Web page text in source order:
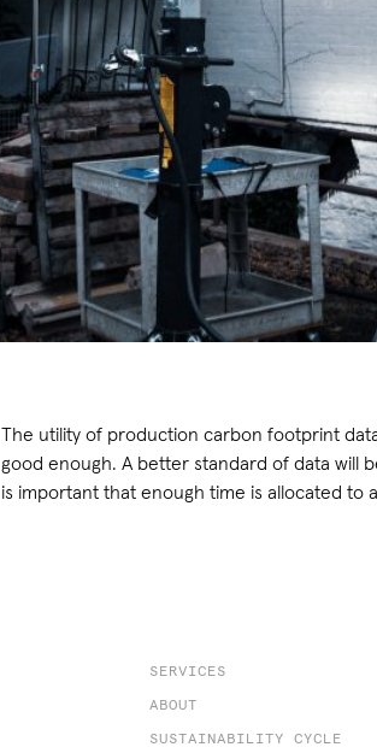
The utility of production carbon footprint
good enough. A better standard of data will
is important that enough time is allocated to
SERVICES
ABOUT
SUSTAINABILITY CYCLE